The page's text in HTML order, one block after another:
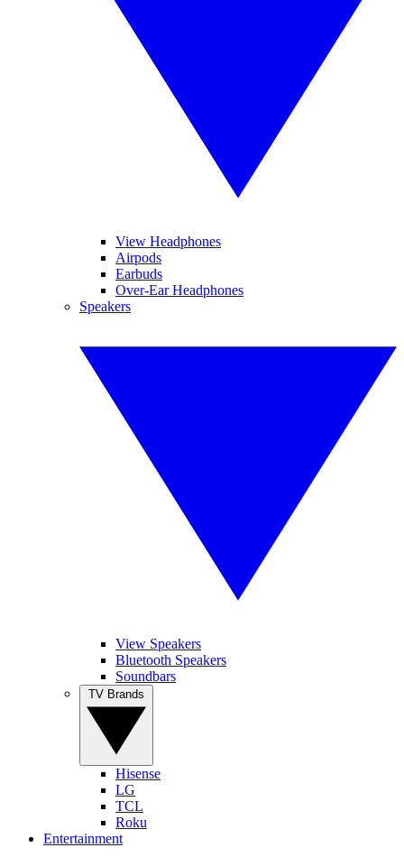
View Headphones
Airpods
Earbuds
Over-Ear Headphones
Speakers
View Speakers
Bluetooth Speakers
Soundbars
Hisense
LG
TCL
Roku
Entertainment